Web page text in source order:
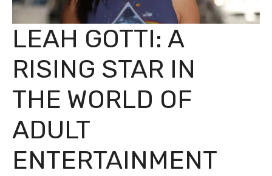
LEAH GOTTI: A
RISING STAR IN
THE WORLD OF
ADULT
ENTERTAINMENT